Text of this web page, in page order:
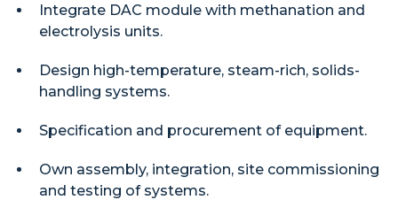
Integrate DAC module with methanation and
electrolysis units.
Design high-temperature, steam-rich, solids-
handling systems.
Specification and procurement of equipment.
Own assembly, integration, site commissioning
and testing of systems.